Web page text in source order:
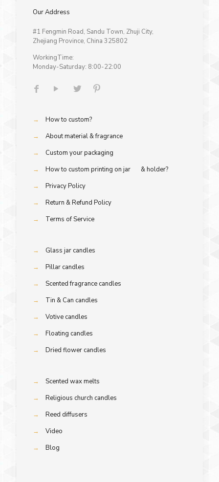
Our Address
#1 Fengmin Road, Sandu Town, Zhuji City,
Zhejiang Province, China 325802
WorkingTime:
Monday-Saturday: 8:00-22:00
→
How to custom?
→
About material & fragrance
→
Custom your packaging
→
How to custom printing on jar & holder?
→
Privacy Policy
→
Return & Refund Policy
→
Terms of Service
→
Glass jar candles
→
Pillar candles
→
Scented fragrance candles
→
Tin & Can candles
→
Votive candles
→
Floating candles
→
Dried flower candles
→
Scented wax melts
→
Religious church candles
→
Reed diffusers
→
Video
→
Blog